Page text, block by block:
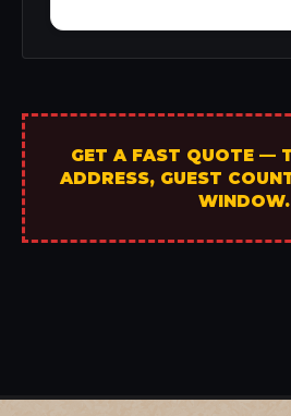
GET A FAST QUOTE —
ADDRESS, GUEST
WINDOW.